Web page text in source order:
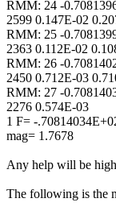
RMM: 24 -
2599 0.147E-02
RMM: 25 -
2363 0.112E-02
RMM: 26 -
2450 0.712E-03
RMM: 27 -
2276 0.574E-03
1 F= -
mag= 1.7678
Any help will be
The following is the